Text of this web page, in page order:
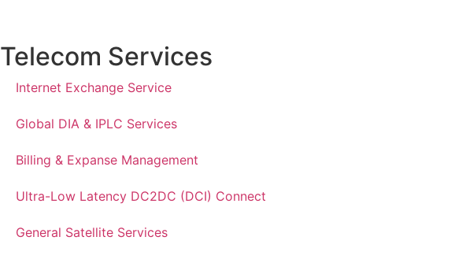
Telecom Services
Internet Exchange Service
Global DIA & IPLC Services
Billing & Expanse Management
Ultra-Low Latency DC2DC (DCI) Connect
General Satellite Services